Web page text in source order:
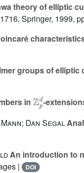
theory of elliptic
, Springer, 1999,
groups of elliptic
in
p
-
Dan Segal
An introduction to
|
DOI